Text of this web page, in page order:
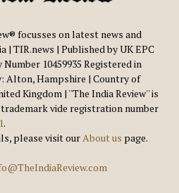
focusses on latest news and
| TIR.news | Published by UK EPC
10459935 Registered in
Alton, Hampshire | Country of
Kingdom | ''The India Review'' is
vide registration number
.
please visit ourAbout us page.